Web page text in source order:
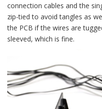
connection cables and the
zip-tied to avoid tangles as
the PCB if the wires are
sleeved, which is fine.